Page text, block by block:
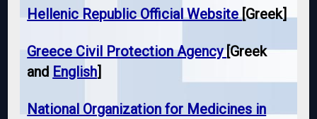
Hellenic Republic Official Website[Greek]
Greece Civil Protection Agency[Greek
and English]
National Organization for Medicines in